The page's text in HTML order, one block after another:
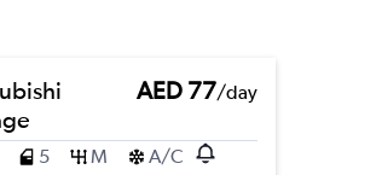
AED 77/day
5 M A/C